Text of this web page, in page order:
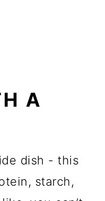
A
dish - this
starch,